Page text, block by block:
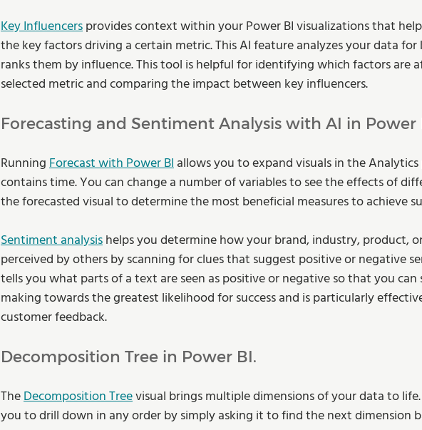
Key Influencers provides context within your Power BI visualizations that
the key factors driving a certain metric. This AI feature analyzes your data for
ranks them by influence. This tool is helpful for identifying which factors are
selected metric and comparing the impact between key influencers.
Forecasting and Sentiment Analysis with AI in Power
Running Forecast with Power BI allows you to expand visuals in the
contains time. You can change a number of variables to see the effects of
the forecasted visual to determine the most beneficial measures to achieve
Sentiment analysis helps you determine how your brand, industry, product,
perceived by others by scanning for clues that suggest positive or negative
tells you what parts of a text are seen as positive or negative so that you can
making towards the greatest likelihood for success and is particularly
customer feedback.
Decomposition Tree in Power BI.
The Decomposition Tree visual brings multiple dimensions of your data to
you to drill down in any order by simply asking it to find the next dimension